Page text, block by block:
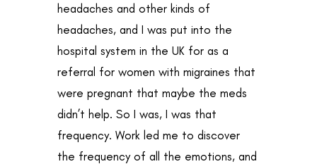
headaches and other kinds of
headaches, and I was put into the
hospital system in the UK for as a
referral for women with migraines that
were pregnant that maybe the meds
didn’t help. So I was, I was that
frequency. Work led me to discover
the frequency of all the emotions, and